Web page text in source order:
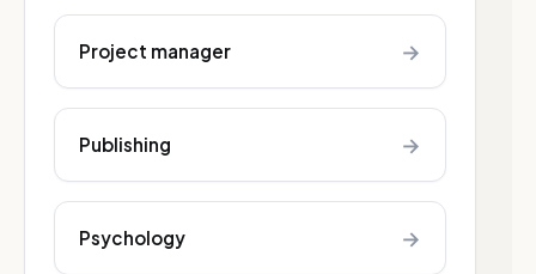
Project manager →
Publishing →
Psychology →